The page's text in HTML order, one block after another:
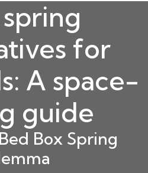
for
A space-
guide
Box Spring